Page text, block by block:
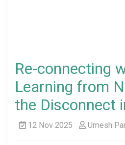
Re-connecting
Learning from
the Disconnect
12 Nov 2025 Umesh